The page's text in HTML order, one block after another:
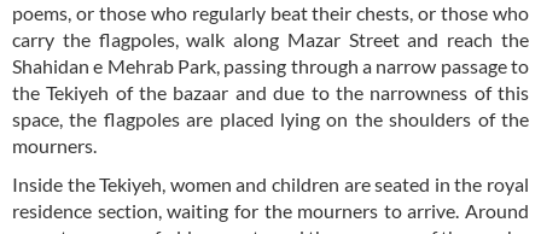
poems, or those who regularly beat their chests, or those who
carry the flagpoles, walk along Mazar Street and reach the
Shahidan e Mehrab Park, passing through a narrow passage to
the Tekiyeh of the bazaar and due to the narrowness of this
space, the flagpoles are placed lying on the shoulders of the
mourners.
Inside the Tekiyeh, women and children are seated in the royal
residence section, waiting for the mourners to arrive. Around